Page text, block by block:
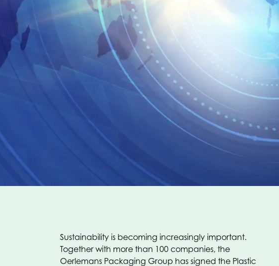
Sustainability is becoming increasingly important.
Together with more than 100 companies, the
Oerlemans Packaging Group has signed the Plastic